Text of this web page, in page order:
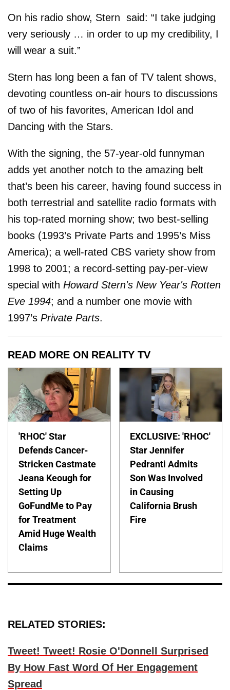
On his radio show, Stern said: “I take judging
very seriously … in order to up my credibility, I
will wear a suit.”
Stern has long been a fan of TV talent shows,
devoting countless on-air hours to discussions
of two of his favorites, American Idol and
Dancing with the Stars.
With the signing, the 57-year-old funnyman
adds yet another notch to the amazing belt
that’s been his career, having found success in
both terrestrial and satellite radio formats with
his top-rated morning show; two best-selling
books (1993’s Private Parts and 1995’s Miss
America); a well-rated CBS variety show from
1998 to 2001; a record-setting pay-per-view
special with Howard Stern's New Year's Rotten
Eve 1994; and a number one movie with
1997’s Private Parts.
READ MORE ON REALITY TV
'RHOC' Star
Defends Cancer-
Stricken Castmate
Jeana Keough for
Setting Up
GoFundMe to Pay
for Treatment
Amid Huge Wealth
Claims
EXCLUSIVE: 'RHOC'
Star Jennifer
Pedranti Admits
Son Was Involved
in Causing
California Brush
Fire
RELATED STORIES:
Tweet! Tweet! Rosie O'Donnell Surprised
By How Fast Word Of Her Engagement
Spread